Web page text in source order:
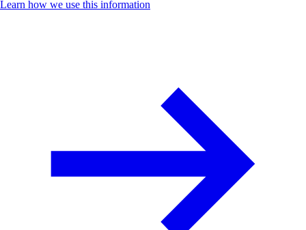
Learn how we use this information